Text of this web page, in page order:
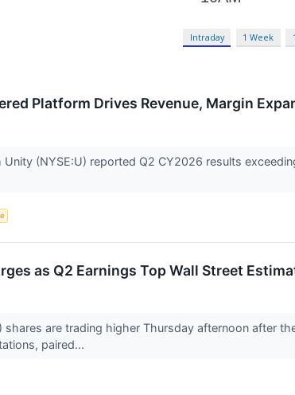
Intraday 1 Week
Platform Drives Revenue, Margin
(NYSE:U) reported Q2 CY2026 results
as Q2 Earnings Top Wall Street
shares are trading higher Thursday afternoon after
paired...